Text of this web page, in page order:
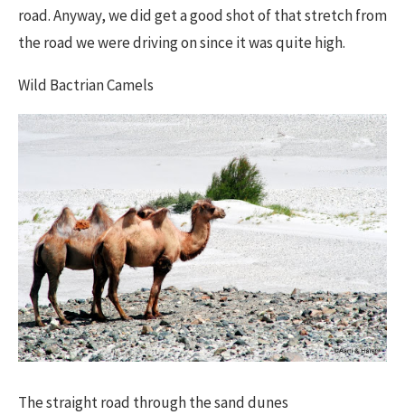
road. Anyway, we did get a good shot of that stretch from
the road we were driving on since it was quite high.
Wild Bactrian Camels​
The straight road through the sand dunes​